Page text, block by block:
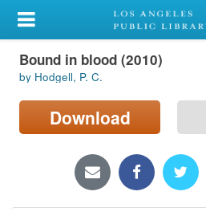
My Account
Library Card
Sign In
Locations/Hours (external
Bound in blood (2010)
by Hodgell, P. C.
Download